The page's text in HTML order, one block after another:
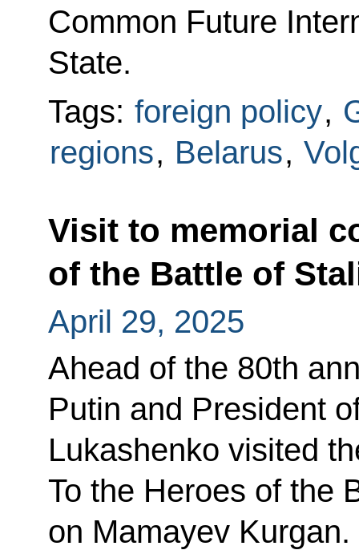
Common Future
State.
Tags: foreign policy,
regions, Belarus,
Visit to memorial
of the Battle of
April 29, 2025
Ahead of the 80th
Putin and President
Lukashenko visited
To the Heroes of the
on Mamayev Kurgan.